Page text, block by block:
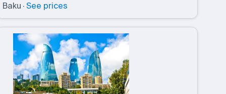
Baku ·See prices